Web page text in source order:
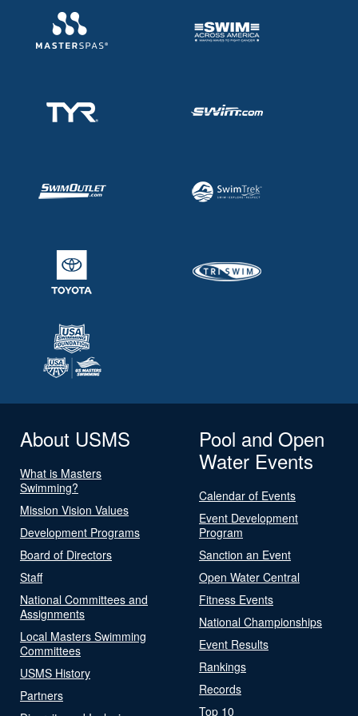
About USMS
What is Masters
Swimming?
Mission Vision Values
Development Programs
Board of Directors
Staff
National Committees and
Assignments
Local Masters Swimming
Committees
USMS History
Partners
Pool and Open
Water Events
Calendar of Events
Event Development
Program
Sanction an Event
Open Water Central
Fitness Events
National Championships
Event Results
Rankings
Records
Top 10